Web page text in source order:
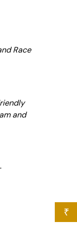
Race
and
₹